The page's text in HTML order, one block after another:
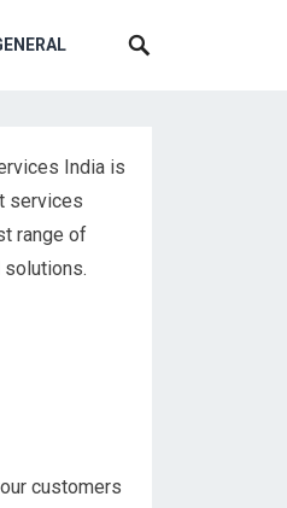
India is
services
range of
customers